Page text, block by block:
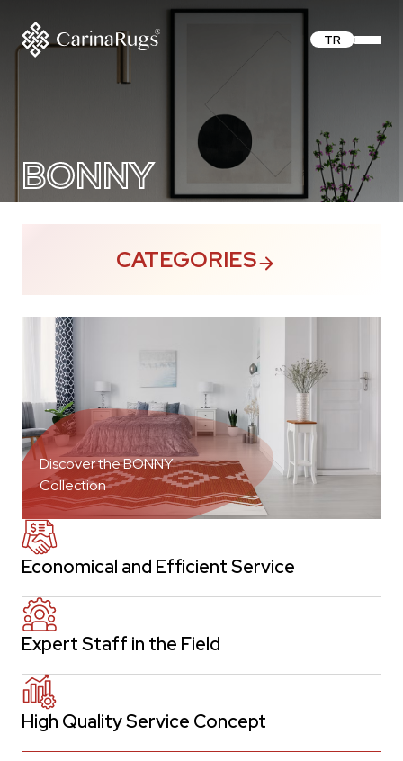
TR
BONNY
Discover the BONNY
Collection
Economical and Efficient Service
Expert Staff in the Field
High Quality Service Concept
CATEGORIES